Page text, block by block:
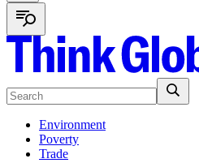
Environment
Poverty
Trade